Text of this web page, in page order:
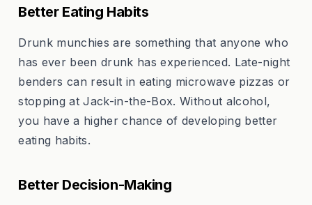
Better Eating Habits
Drunk munchies are something that anyone who
has ever been drunk has experienced. Late-night
benders can result in eating microwave pizzas or
stopping at Jack-in-the-Box. Without alcohol,
you have a higher chance of developing better
eating habits.
Better Decision-Making